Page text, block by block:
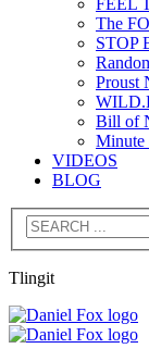
The
STOP
Proust
Bill of
Minute
VIDEOS
BLOG
Tlingit